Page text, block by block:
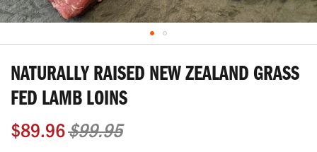
NATURALLY RAISED NEW ZEALAND GRASS
FED LAMB LOINS
$89.96$99.95
the
beginning
images